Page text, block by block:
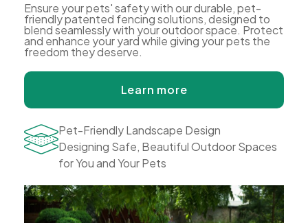
Ensure your pets' safety with our durable, pet-
friendly patented fencing solutions, designed to
blend seamlessly with your outdoor space. Protect
and enhance your yard while giving your pets the
freedom they deserve.
Learn more
Pet-Friendly Landscape Design
Designing Safe, Beautiful Outdoor Spaces
for You and Your Pets